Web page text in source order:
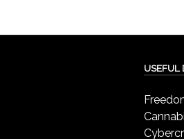
USEFUL